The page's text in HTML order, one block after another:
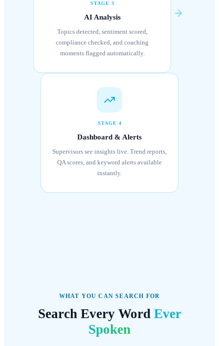
STAGE 3
AI Analysis
Topics detected, sentiment scored,
compliance checked, and coaching
moments flagged automatically.
STAGE 4
Dashboard & Alerts
Supervisors see insights live. Trend reports,
QA scores, and keyword alerts available
instantly.
WHAT YOU CAN SEARCH FOR
Search Every Word Ever
Spoken